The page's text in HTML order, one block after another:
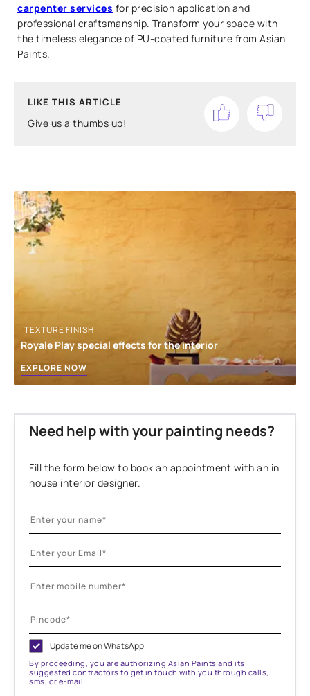
carpenter services for precision application and
professional craftsmanship. Transform your space with
the timeless elegance of PU-coated furniture from Asian
Paints.
LIKE THIS ARTICLE
Give us a thumbs up!
TEXTURE FINISH
Royale Play special effects for the interior
EXPLORE NOW
Need help with your painting needs?
Fill the form below to book an appointment with an in
house interior designer.
Update me on WhatsApp
By proceeding, you are authorizing Asian Paints and its
suggested contractors to get in touch with you through calls,
sms, or e-mail